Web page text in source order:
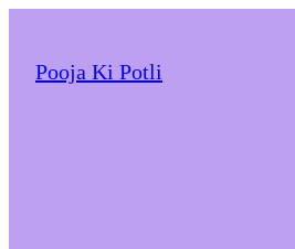
Pooja Ki Potli